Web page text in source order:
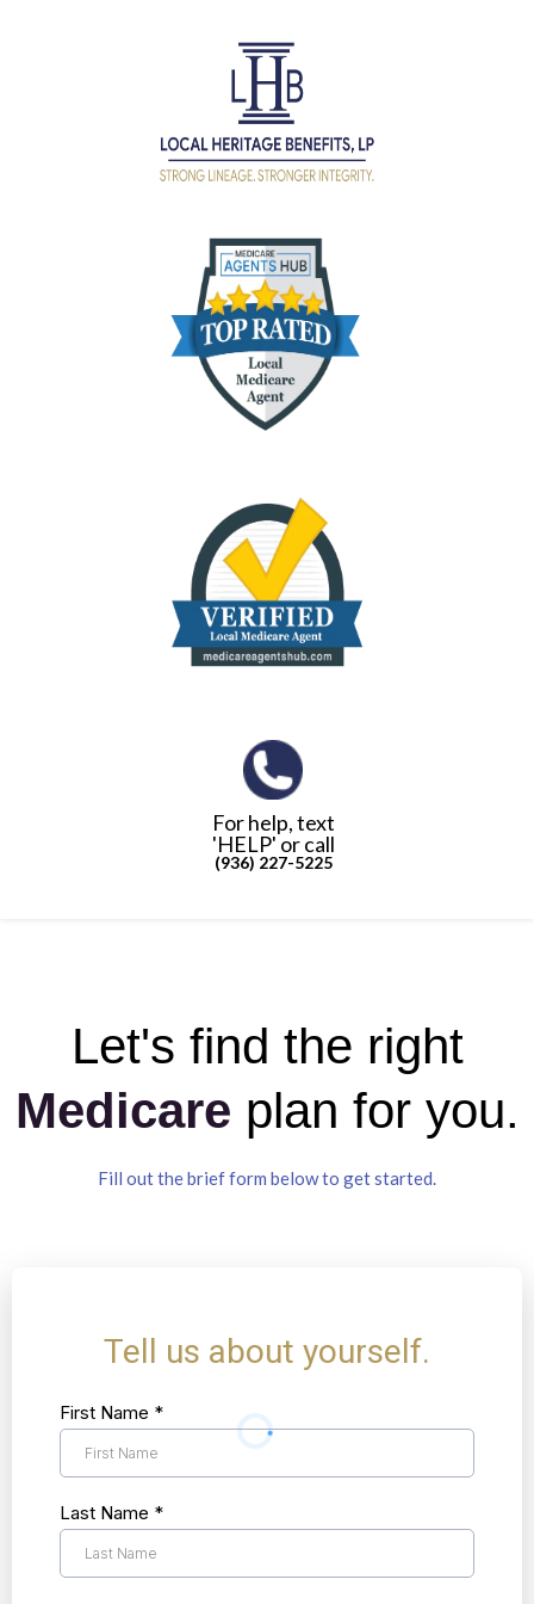
For help, text
'HELP' or call
(936) 227-5225
Let's find the right
Medicare plan for you.
Fill out the brief form below to get started.
Tell us about yourself.
First Name *
Last Name *